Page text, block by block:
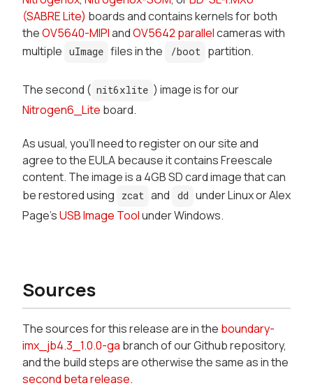
(SABRE Lite) boards and contains kernels for both
theOV5640-MIPIandOV5642 parallelcameras with
multiple uImage files in the /boot partition.
The second ( nit6xlite ) image is for our
Nitrogen6_Lite board.
As usual, you'll need to register on our site and
agree to the EULA because it contains Freescale
content. The image is a 4GB SD card image that can
be restored using
zcat and dd under Linux or Alex
Page'sUSB Image Toolunder Windows.
Sources
The sources for this release are in the boundary-
imx_jb4.3_1.0.0-ga branch of our Github repository,
and the build steps are otherwise the same as in the
second beta release.